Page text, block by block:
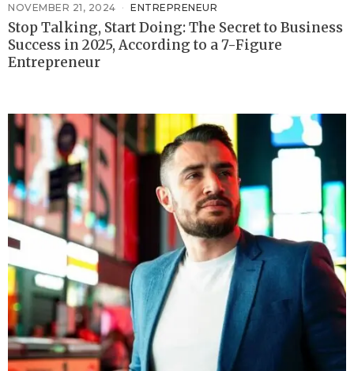
NOVEMBER 21, 2024 ENTREPRENEUR
Stop Talking, Start Doing: The Secret to Business
Success in 2025, According to a 7-Figure
Entrepreneur